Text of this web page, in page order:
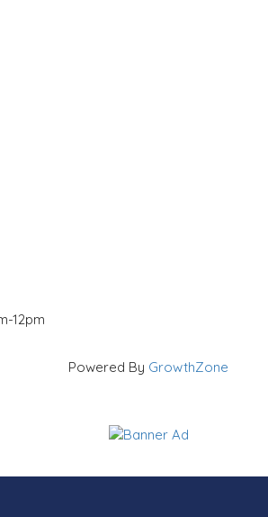
12pm
Powered By GrowthZone